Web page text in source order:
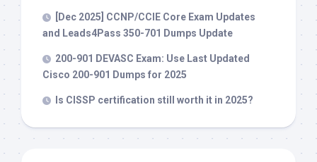
[Dec 2025] CCNP/CCIE Core Exam Updates
and Leads4Pass 350-701 Dumps Update
200-901 DEVASC Exam: Use Last Updated
Cisco 200-901 Dumps for 2025
Is CISSP certification still worth it in 2025?